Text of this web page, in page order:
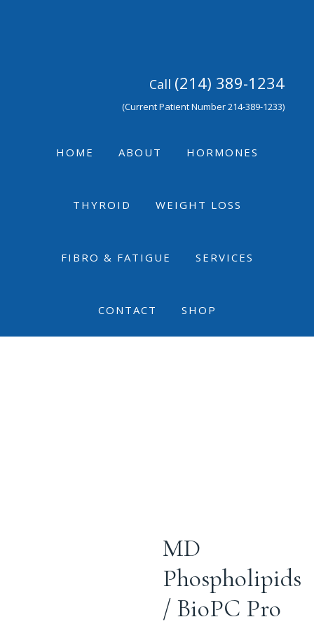
Call (214) 389-1234
(Current Patient Number 214-389-1233)
HOME ABOUT HORMONES
THYROID WEIGHT LOSS
FIBRO & FATIGUE SERVICES
CONTACT SHOP
MD
Phospholipids
/ BioPC Pro